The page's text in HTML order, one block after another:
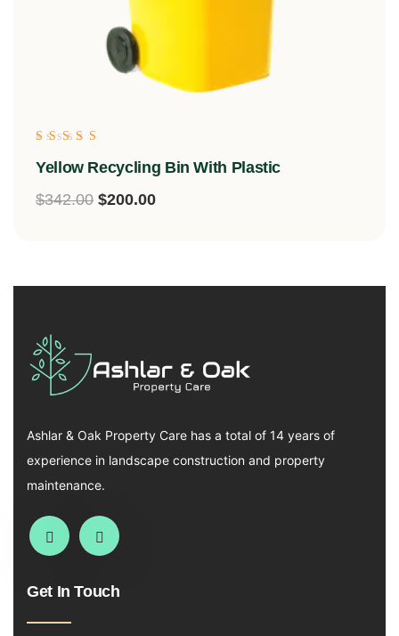
5.00
out of 5
Yellow Recycling Bin With Plastic
$342.00 $200.00
Ashlar & Oak Property Care has a total of 14 years of
experience in landscape construction and property
maintenance.
Get In Touch